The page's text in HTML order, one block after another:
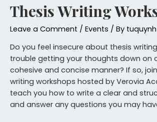
Thesis Writing
Leave a Comment / Events / By tuquynh
Do you feel insecure about thesis
trouble getting your thoughts down on
cohesive and concise manner? If so,
writing workshops hosted by Verovia
teach you how to write a clear and
and answer any questions you may